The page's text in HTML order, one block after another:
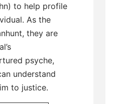
to help profile
As the
they are
psyche,
understand
to justice.